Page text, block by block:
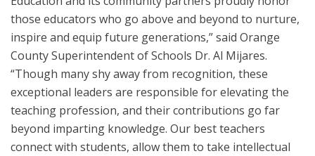
those educators who go above and beyond to nurture,
inspire and equip future generations,” said Orange
County Superintendent of Schools Dr. Al Mijares.
“Though many shy away from recognition, these
exceptional leaders are responsible for elevating the
teaching profession, and their contributions go far
beyond imparting knowledge. Our best teachers
connect with students, allow them to take intellectual